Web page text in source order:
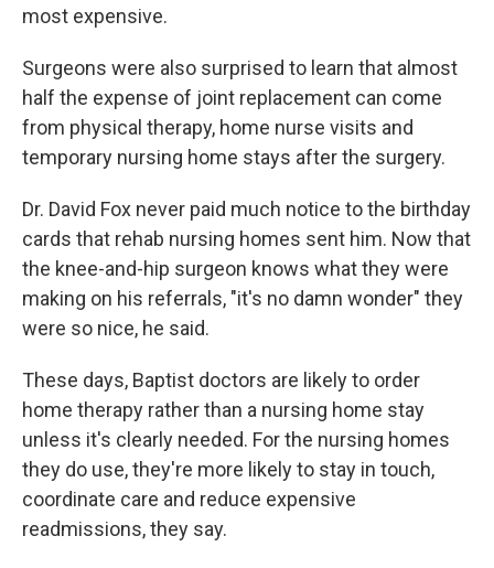
most expensive.
Surgeons were also surprised to learn that almost
half the expense of joint replacement can come
from physical therapy, home nurse visits and
temporary nursing home stays after the surgery.
Dr. David Fox never paid much notice to the birthday
cards that rehab nursing homes sent him. Now that
the knee-and-hip surgeon knows what they were
making on his referrals, "it's no damn wonder" they
were so nice, he said.
These days, Baptist doctors are likely to order
home therapy rather than a nursing home stay
unless it's clearly needed. For the nursing homes
they do use, they're more likely to stay in touch,
coordinate care and reduce expensive
readmissions, they say.